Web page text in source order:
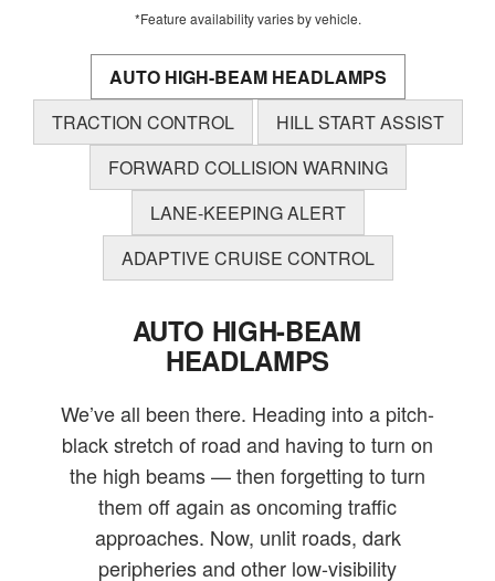
*Feature availability varies by vehicle.
AUTO HIGH-BEAM HEADLAMPS
TRACTION CONTROL
HILL START ASSIST
FORWARD COLLISION WARNING
LANE-KEEPING ALERT
ADAPTIVE CRUISE CONTROL
AUTO HIGH-BEAM
HEADLAMPS
We’ve all been there. Heading into a pitch-
black stretch of road and having to turn on
the high beams — then forgetting to turn
them off again as oncoming traffic
approaches. Now, unlit roads, dark
peripheries and other low-visibility